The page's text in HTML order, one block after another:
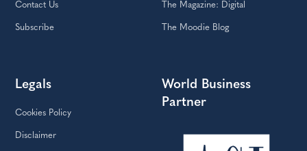
Contact Us
Subscribe
The Magazine: Digital
The Moodie Blog
Legals
Cookies Policy
Disclaimer
World Business
Partner